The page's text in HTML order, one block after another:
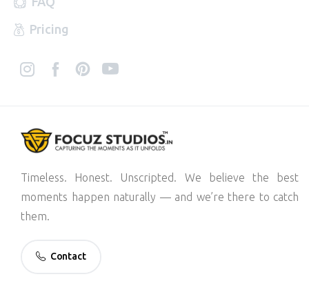
Pricing
Timeless. Honest. Unscripted. We believe the best
moments happen naturally — and we’re there to catch
them.
Contact